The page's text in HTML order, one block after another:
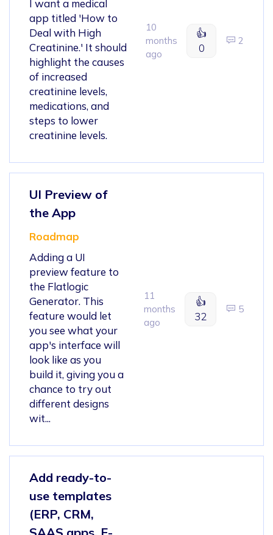
I want a medical
app titled 'How to
Deal with High
Creatinine.' It should
highlight the causes
of increased
creatinine levels,
medications, and
steps to lower
creatinine levels.
10
months
ago
👍
0
2
UI Preview of
the App
Roadmap
Adding a UI
preview feature to
the Flatlogic
Generator. This
feature would let
you see what your
app's interface will
look like as you
build it, giving you a
chance to try out
different designs
wit...
11
months
ago
👍
32
5
Add ready-to-
use templates
(ERP, CRM,